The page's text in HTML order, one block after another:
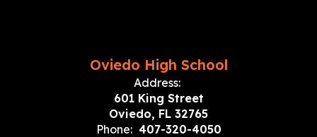
Oviedo High School
Address:
601 King Street
Oviedo, FL 32765
Phone: 407-320-4050